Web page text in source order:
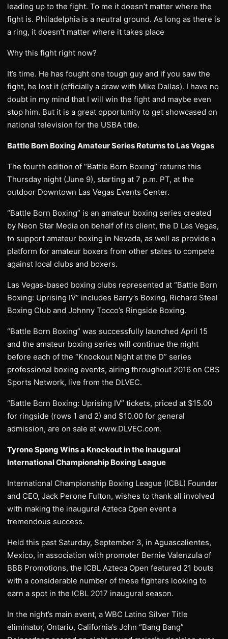
leading up to the fight. To me it doesn’t matter where the
fight is. Philadelphia is a neutral ground. As long as there is
a ring, it doesn’t matter where it takes place
Why this fight right now?
It’s time. He has fought one tough guy and if you saw the
fight, he lost it (officially a draw with Mike Dallas). I have no
doubt in my mind that I will win the fight and maybe even
stop him. But it is a great opportunity to get showcased on
national television for the USBA title.
Battle Born Boxing Amateur Series Returns to Las Vegas
The fourth edition of “Battle Born Boxing” returns this
Thursday night (June 9), starting at 7 p.m. PT, at the
outdoor Downtown Las Vegas Events Center.
“Battle Born Boxing” is an amateur boxing series created
by Neon Star Media on behalf of its client, the D Las Vegas,
to support amateur boxing in Nevada, as well as provide a
platform for amateur boxers from other states to compete
against local clubs and boxers.
Las Vegas-based boxing clubs represented at “Battle Born
Boxing: Uprising IV” includes Barry’s Boxing, Richard Steel
Boxing Club and Johnny Tocco’s Ringside Boxing.
“Battle Born Boxing” was successfully launched April 15
and the amateur boxing series will continue the night
before each of the “Knockout Night at the D” series
professional boxing events, airing throughout 2016 on CBS
Sports Network, live from the DLVEC.
“Battle Born Boxing: Uprising IV” tickets, priced at $15.00
for ringside (rows 1 and 2) and $10.00 for general
admission, are on sale at www.DLVEC.com.
Tyrone Spong Wins a Knockout in the Inaugural
International Championship Boxing League
International Championship Boxing League (ICBL) Founder
and CEO, Jack Perone Fulton, wishes to thank all involved
with making the inaugural Azteca Open event a
tremendous success.
Held this past Saturday, September 3, in Aguascalientes,
Mexico, in association with promoter Bernie Valenzula of
BBB Promotions, the ICBL Azteca Open featured 21 bouts
with a considerable number of these fighters looking to
earn a spot in the ICBL 2017 inaugural season.
In the night’s main event, a WBC Latino Silver Title
eliminator, Ontario, California’s John “Bang Bang”